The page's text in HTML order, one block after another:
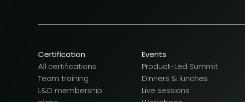
Certification
All certifications
Team training
L&D membership
Events
Product-Led Summit
Dinners & lunches
Live sessions